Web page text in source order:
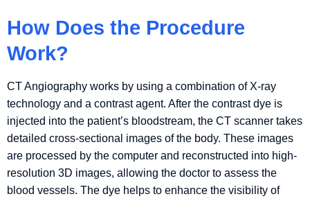
How Does the Procedure
Work?
CT Angiography works by using a combination of X-ray
technology and a contrast agent. After the contrast dye is
injected into the patient’s bloodstream, the CT scanner takes
detailed cross-sectional images of the body. These images
are processed by the computer and reconstructed into high-
resolution 3D images, allowing the doctor to assess the
blood vessels. The dye helps to enhance the visibility of